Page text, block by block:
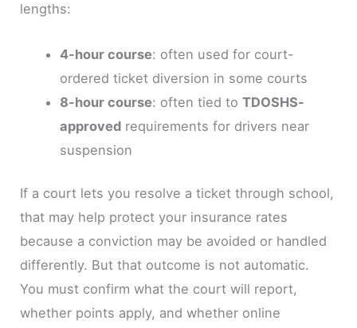
lengths:
4-hour course: often used for court-
ordered ticket diversion in some courts
8-hour course: often tied to TDOSHS-
approvedrequirements for drivers near
suspension
If a court lets you resolve a ticket through school,
that may help protect your insurance rates
because a conviction may be avoided or handled
differently. But that outcome is not automatic.
You must confirm what the court will report,
whether points apply, and whether online